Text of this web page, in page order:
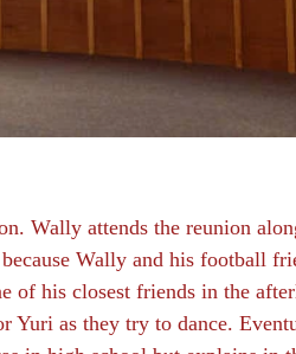
Wally attends the reunion
Wally and his football
of his closest friends in the
Yuri as they try to dance.